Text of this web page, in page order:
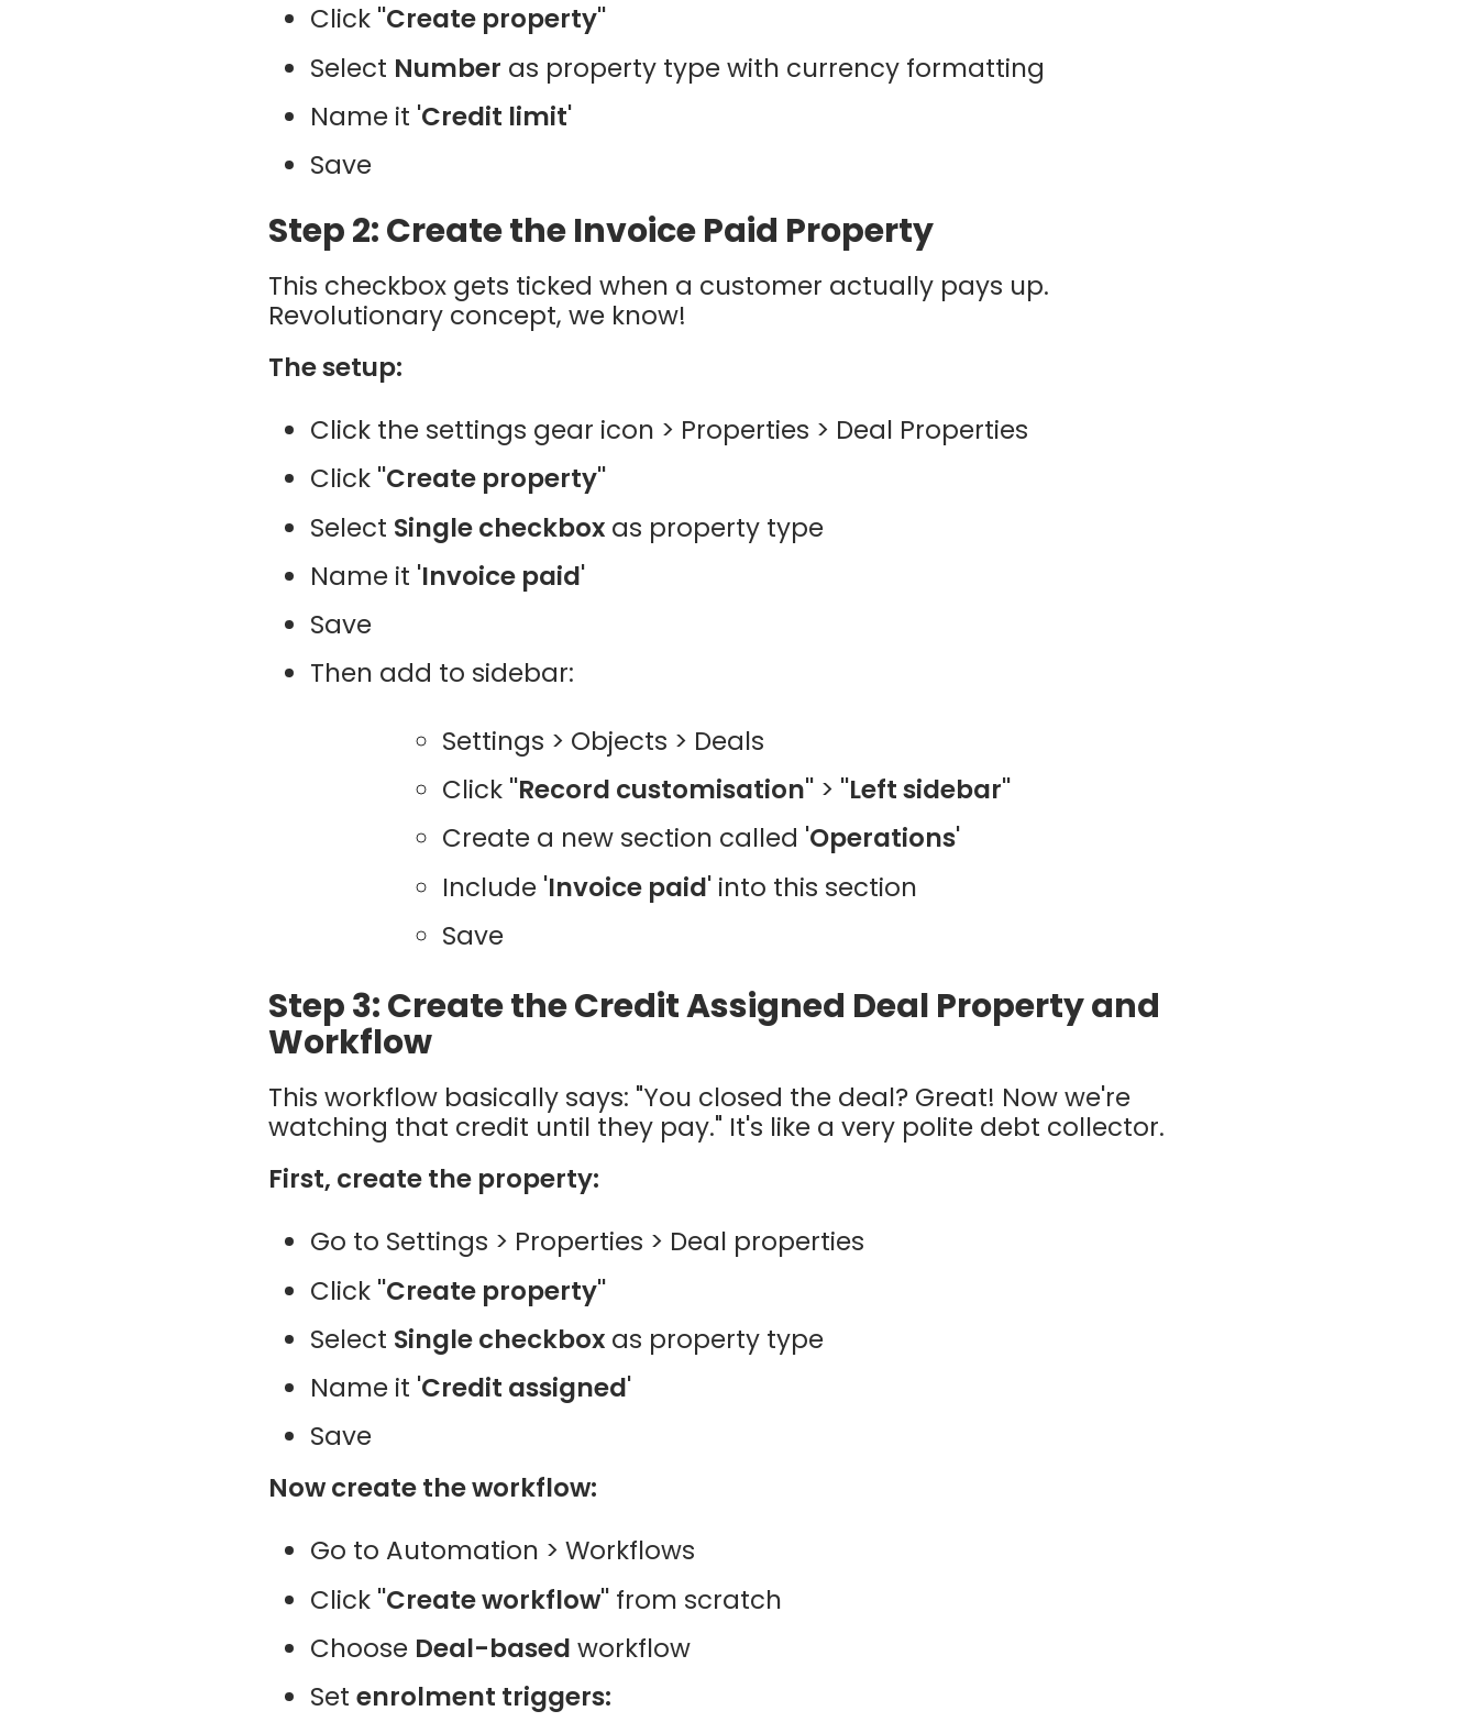
Click "Create property"
Select Number as property type with currency formatting
Name it 'Credit limit'
Save
Step 2: Create the Invoice Paid Property
This checkbox gets ticked when a customer actually pays up.
Revolutionary concept, we know!
The setup:
Click the settings gear icon > Properties > Deal Properties
Click "Create property"
Select Single checkboxas property type
Name it 'Invoice paid'
Save
Then add to sidebar:
Settings > Objects > Deals
Click "Record customisation" > "Left sidebar"
Create a new section called 'Operations'
Include 'Invoice paid' into this section
Save
Step 3: Create the Credit Assigned Deal Property and
Workflow
This workflow basically says: "You closed the deal? Great! Now we're
watching that credit until they pay." It's like a very polite debt collector.
First, create the property:
Go to Settings > Properties > Deal properties
Click "Create property"
Select Single checkboxas property type
Name it 'Credit assigned'
Save
Now create the workflow:
Go to Automation > Workflows
Click "Create workflow"from scratch
Choose Deal-based workflow
Set enrolment triggers: